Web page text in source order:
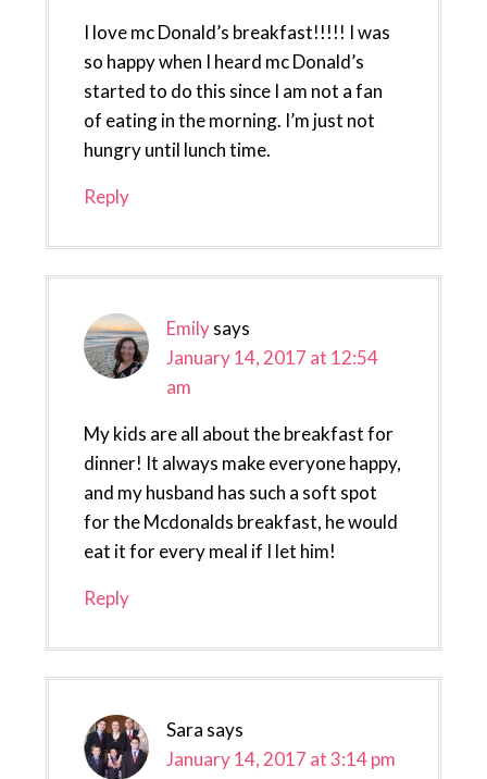
I love mc Donald’s breakfast!!!!! I was
so happy when I heard mc Donald’s
started to do this since I am not a fan
of eating in the morning. I’m just not
hungry until lunch time.
Reply
Emilysays
January 14, 2017 at 12:54
am
My kids are all about the breakfast for
dinner! It always make everyone happy,
and my husband has such a soft spot
for the Mcdonalds breakfast, he would
eat it for every meal if I let him!
Reply
Sara says
January 14, 2017 at 3:14 pm